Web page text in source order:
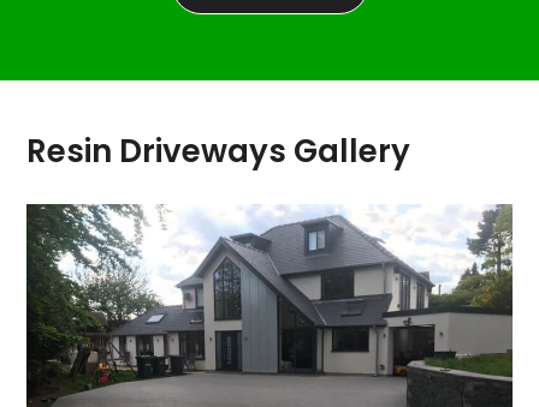
Resin Driveways Gallery